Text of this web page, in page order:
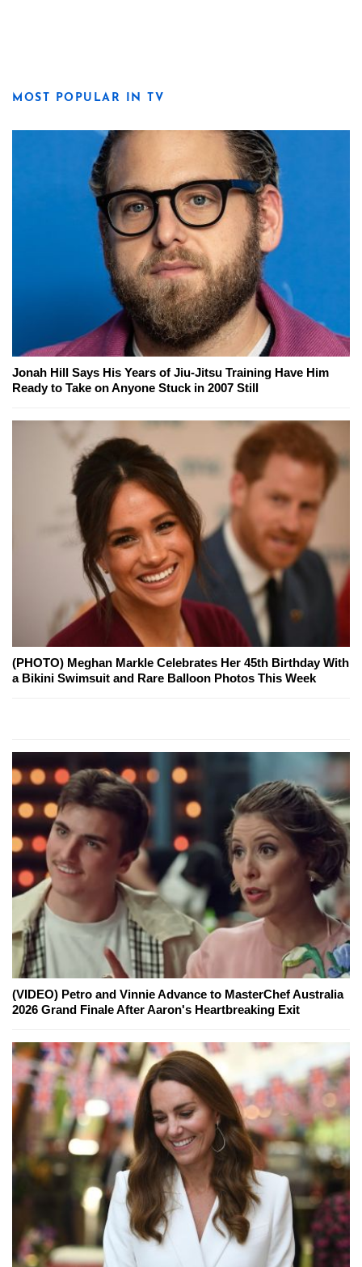
MOST POPULAR IN TV
Jonah Hill Says His Years of Jiu-Jitsu Training Have Him
Ready to Take on Anyone Stuck in 2007 Still
(PHOTO) Meghan Markle Celebrates Her 45th Birthday With
a Bikini Swimsuit and Rare Balloon Photos This Week
(VIDEO) Petro and Vinnie Advance to MasterChef Australia
2026 Grand Finale After Aaron's Heartbreaking Exit